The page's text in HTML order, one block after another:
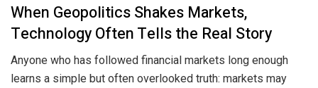
When Geopolitics Shakes Markets,
Technology Often Tells the Real Story
Anyone who has followed financial markets long enough
learns a simple but often overlooked truth: markets may